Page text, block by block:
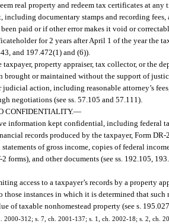
real property and redeem tax certificates at
including documentary stamps and recording
paid or if other error makes it void or
for 2 years after April 1 of the year the
and 197.472(1) and (6)).
taxpayer, property appraiser, tax collector, or the
brought or maintained without the support of
action, including reasonable attorney’s
negotiations (see ss. 57.105 and 57.111).
CONFIDENTIALITY.—
information kept confidential, including federal
records produced by the taxpayer, Form
of gross income, copies of federal
2 forms), and other documents (see ss. 192.105,
access to a taxpayer’s records by a property
instances in which it is determined that such
of taxable nonhomestead property (see s.
2000-312; s. 7, ch. 2001-137; s. 1, ch. 2002-18; s. 2, ch.